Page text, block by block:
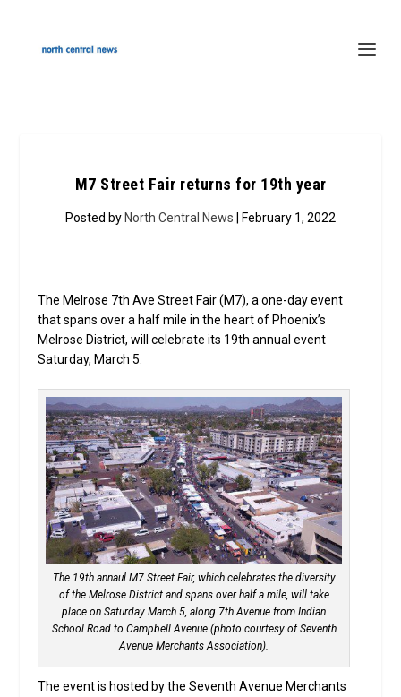
M7 Street Fair returns for 19th year
Posted by North Central News | February 1, 2022
The Melrose 7th Ave Street Fair (M7), a one-day event
that spans over a half mile in the heart of Phoenix’s
Melrose District, will celebrate its 19th annual event
Saturday, March 5.
The 19th annaul M7 Street Fair, which celebrates the diversity
of the Melrose District and spans over half a mile, will take
place on Saturday March 5, along 7th Avenue from Indian
School Road to Campbell Avenue (photo courtesy of Seventh
Avenue Merchants Association).
The event is hosted by the Seventh Avenue Merchants